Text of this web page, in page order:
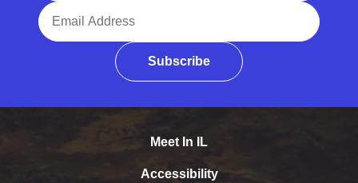
Email Address
Subscribe
Meet In IL
Accessibility